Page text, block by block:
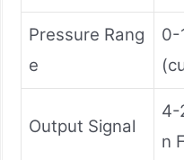
Pressure Rang
e
0-
Output Signal
4-
n